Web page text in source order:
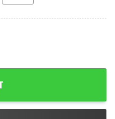
T-Shirt quantity